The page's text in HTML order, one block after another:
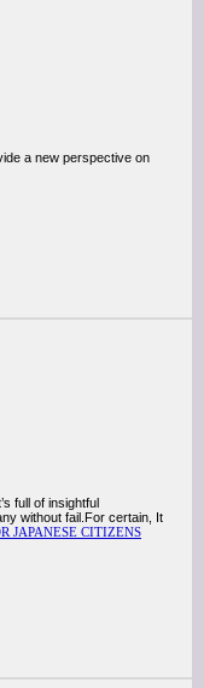
a new perspective on
full of insightful
without fail.For certain, It
JAPANESE CITIZENS